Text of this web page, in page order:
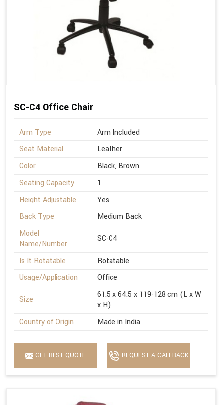
SC-C4 Office Chair
Arm Type
Arm Included
Seat Material
Leather
Color
Black, Brown
Seating Capacity
1
Height Adjustable
Yes
Back Type
Medium Back
Model
Name/Number
SC-C4
Is It Rotatable
Rotatable
Usage/Application
Office
Size
61.5 x 64.5 x 119-128 cm (L x W
x H)
Country of Origin
Made in India
GET BEST QUOTE REQUEST A CALLBACK